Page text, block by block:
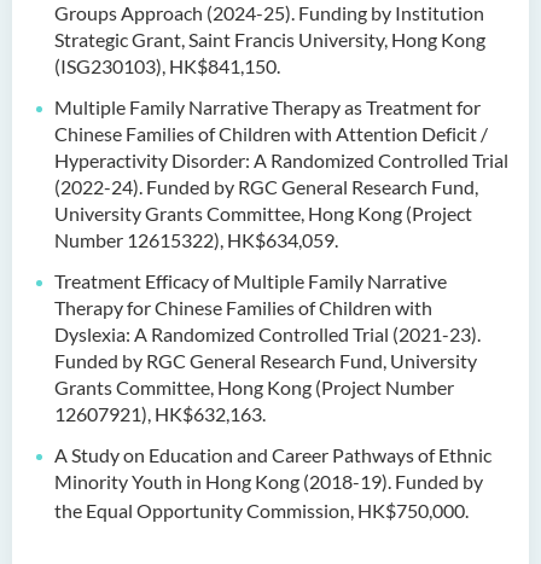
Groups Approach (2024-25). Funding by Institution
Strategic Grant, Saint Francis University, Hong Kong
(ISG230103), HK$841,150.
Multiple Family Narrative Therapy as Treatment for
Chinese Families of Children with Attention Deficit /
Hyperactivity Disorder: A Randomized Controlled Trial
(2022-24). Funded by RGC General Research Fund,
University Grants Committee, Hong Kong (Project
Number 12615322), HK$634,059.
Treatment Efficacy of Multiple Family Narrative
Therapy for Chinese Families of Children with
Dyslexia: A Randomized Controlled Trial (2021-23).
Funded by RGC General Research Fund, University
Grants Committee, Hong Kong (Project Number
12607921), HK$632,163.
A Study on Education and Career Pathways of Ethnic
Minority Youth in Hong Kong (2018-19). Funded by
the Equal Opportunity Commission, HK$750,000.